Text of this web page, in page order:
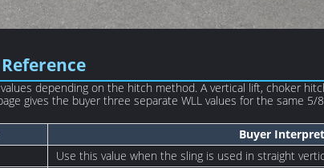
depending on the hitch method. A vertical lift, choker
gives the buyer three separate WLL values for the same 5/
Buyer
Use this value when the sling is used in straight